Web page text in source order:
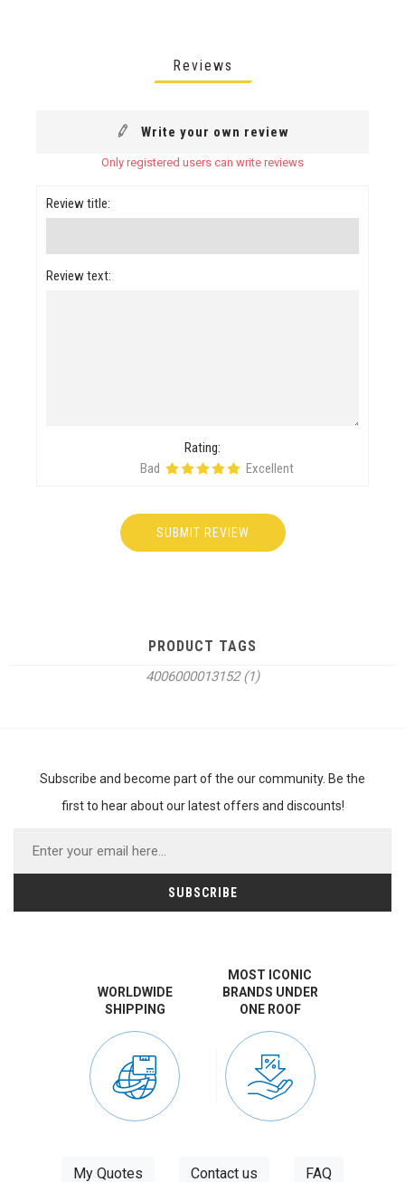
Reviews
Write your own review
Only registered users can write reviews
Review title:
Review text:
Rating:
Bad
Excellent
PRODUCT TAGS
4006000013152 (1)
Subscribe and become part of the our community. Be the
first to hear about our latest offers and discounts!
WORLDWIDE
SHIPPING
MOST ICONIC
BRANDS UNDER
ONE ROOF
My Quotes Contact us FAQ